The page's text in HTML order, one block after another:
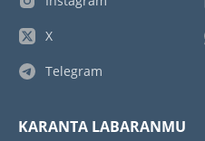
X
Telegram
KARANTA LABARANMU